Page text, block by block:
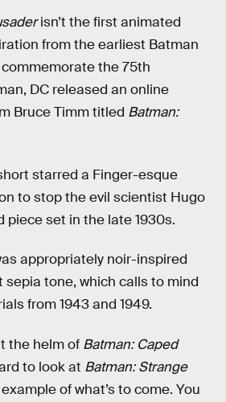
isn’t the first animated
from the earliest Batman
the 75th
DC released an online
Bruce Timm titled Batman:
starred a Finger-esque
to stop the evil scientist Hugo
piece set in the late 1930s.
appropriately noir-inspired
tone, which calls to mind
from 1943 and 1949.
the helm of Batman: Caped
to look at Batman: Strange
of what’s to come. You